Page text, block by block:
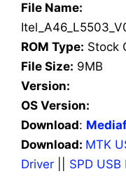
File Name:
ROM Type: Stock
File Size: 9MB
Version:
OS Version:
Download:
Download: MTK
Driver
SPD USB